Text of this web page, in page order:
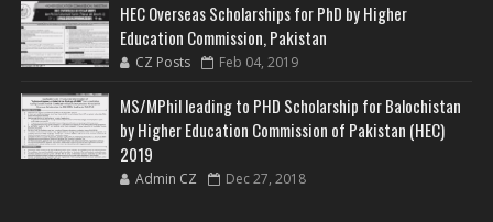
HEC Overseas Scholarships for PhD by Higher
Education Commission, Pakistan
CZ Posts Feb 04, 2019
MS/MPhil leading to PHD Scholarship for Balochistan
by Higher Education Commission of Pakistan (HEC)
2019
Admin CZ Dec 27, 2018